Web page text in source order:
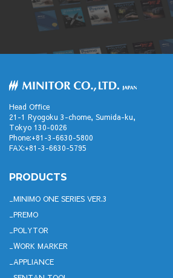
Head Office
21-1 Ryogoku 3-chome, Sumida-ku,
Tokyo 130-0026
Phone:+81-3-6630-5800
FAX:+81-3-6630-5795
PRODUCTS
MINIMO ONE SERIES VER.3
PREMO
POLYTOR
WORK MARKER
APPLIANCE